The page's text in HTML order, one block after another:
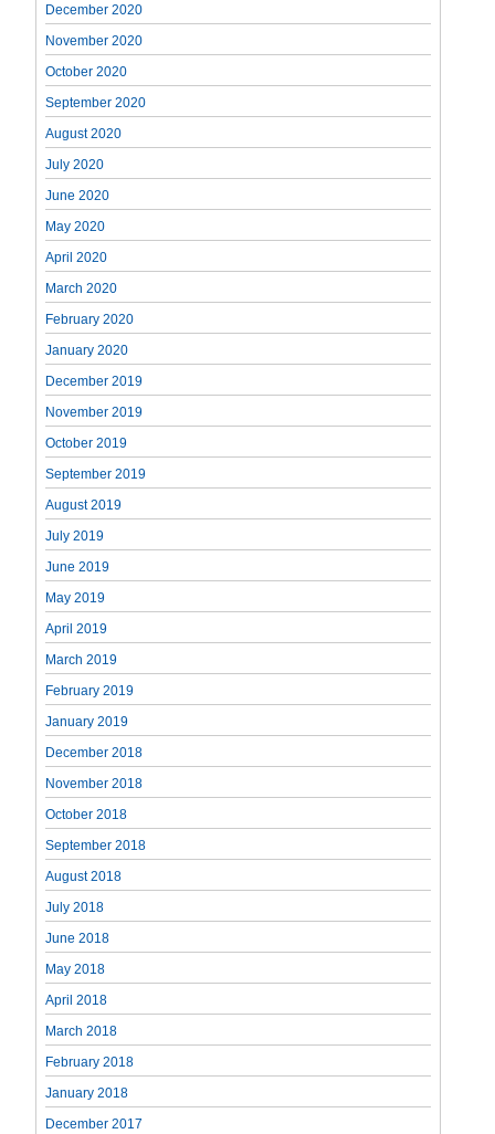
December 2020
November 2020
October 2020
September 2020
August 2020
July 2020
June 2020
May 2020
April 2020
March 2020
February 2020
January 2020
December 2019
November 2019
October 2019
September 2019
August 2019
July 2019
June 2019
May 2019
April 2019
March 2019
February 2019
January 2019
December 2018
November 2018
October 2018
September 2018
August 2018
July 2018
June 2018
May 2018
April 2018
March 2018
February 2018
January 2018
December 2017